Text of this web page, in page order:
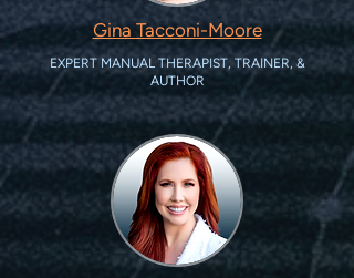
Gina Tacconi-Moore
EXPERT MANUAL THERAPIST, TRAINER, &
AUTHOR